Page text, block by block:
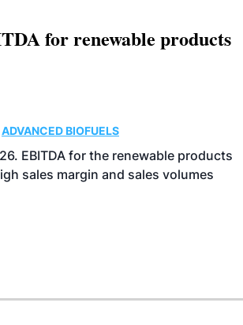
for renewable products
ADVANCED BIOFUELS
EBITDA for the renewable products
sales margin and sales volumes